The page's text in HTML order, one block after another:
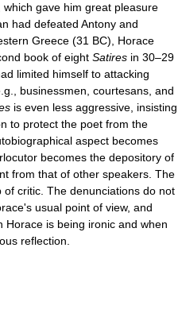
gave him great pleasure
had defeated Antony and
Greece (31 BC), Horace
book of eight Satires in 30–29
limited himself to attacking
businessmen, courtesans, and
is even less aggressive, insisting
to protect the poet from the
aspect becomes
becomes the depository of
from that of other speakers. The
critic. The denunciations do not
usual point of view, and
Horace is being ironic and when
reflection.